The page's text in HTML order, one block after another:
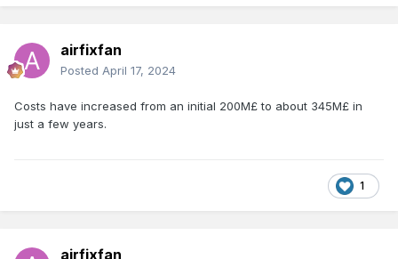
airfixfan
Posted April 17, 2024
Costs have increased from an initial 200M£ to about 345M£ in
just a few years.
1
airfixfan